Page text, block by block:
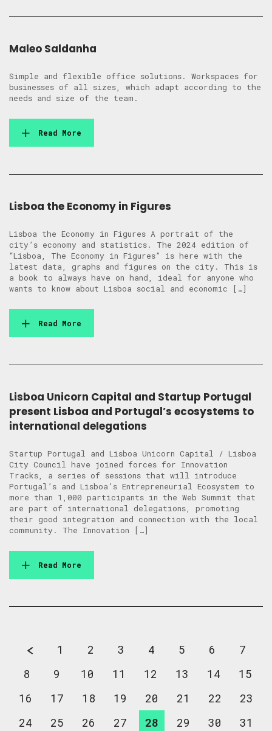
Maleo Saldanha
Simple and flexible office solutions. Workspaces for
businesses of all sizes, which adapt according to the
needs and size of the team.
Read More
Lisboa the Economy in Figures
Lisboa the Economy in Figures A portrait of the
city’s economy and statistics. The 2024 edition of
“Lisboa, The Economy in Figures” is here with the
latest data, graphs and figures on the city. This is
a book to always have on hand, ideal for anyone who
wants to know about Lisboa social and economic […]
Read More
Lisboa Unicorn Capital and Startup Portugal
present Lisboa and Portugal’s ecosystems to
international delegations
Startup Portugal and Lisboa Unicorn Capital / Lisboa
City Council have joined forces for Innovation
Tracks, a series of sessions that will introduce
Portugal’s and Lisboa’s Entrepreneurial Ecosystem to
more than 1,000 participants in the Web Summit that
are part of international delegations, promoting
their good integration and connection with the local
community. The Innovation […]
Read More
1 2 3 4 5 6
7
8
9 10 11 12 13 14
15
16
17 18 19 20 21 22
23
24
25 26 27 28 29 30
31